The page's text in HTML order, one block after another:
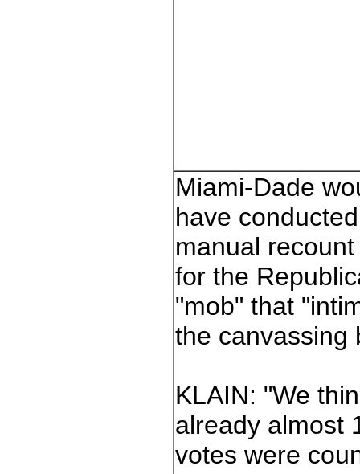
Miami-Dade
have
manual
for the
"mob" that
the canvassing
KLAIN: "We
already almost
votes were